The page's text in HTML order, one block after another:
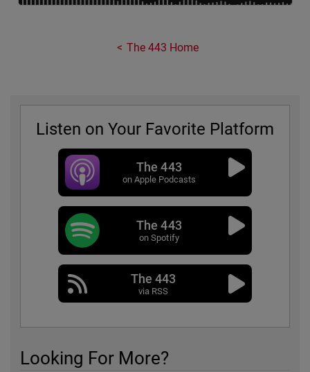
The 443 Home
Listen on Your Favorite Platform
The 443
on Apple Podcasts
The 443
on Spotify
The 443
via RSS
Looking For More?